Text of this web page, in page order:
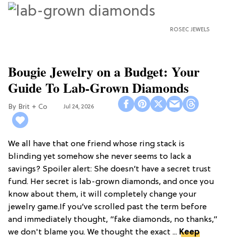
ROSEC JEWELS
Bougie Jewelry on a Budget: Your
Guide To Lab-Grown Diamonds
Brit + Co Jul 24, 2026
We all have that one friend whose ring stack is
blinding yet somehow she never seems to lack a
savings? Spoiler alert: She doesn’t have a secret trust
fund. Her secret is lab-grown diamonds, and once you
know about them, it will completely change your
jewelry game.If you’ve scrolled past the term before
and immediately thought, “fake diamonds, no thanks,”
we don't blame you. We thought the exact ... Keep